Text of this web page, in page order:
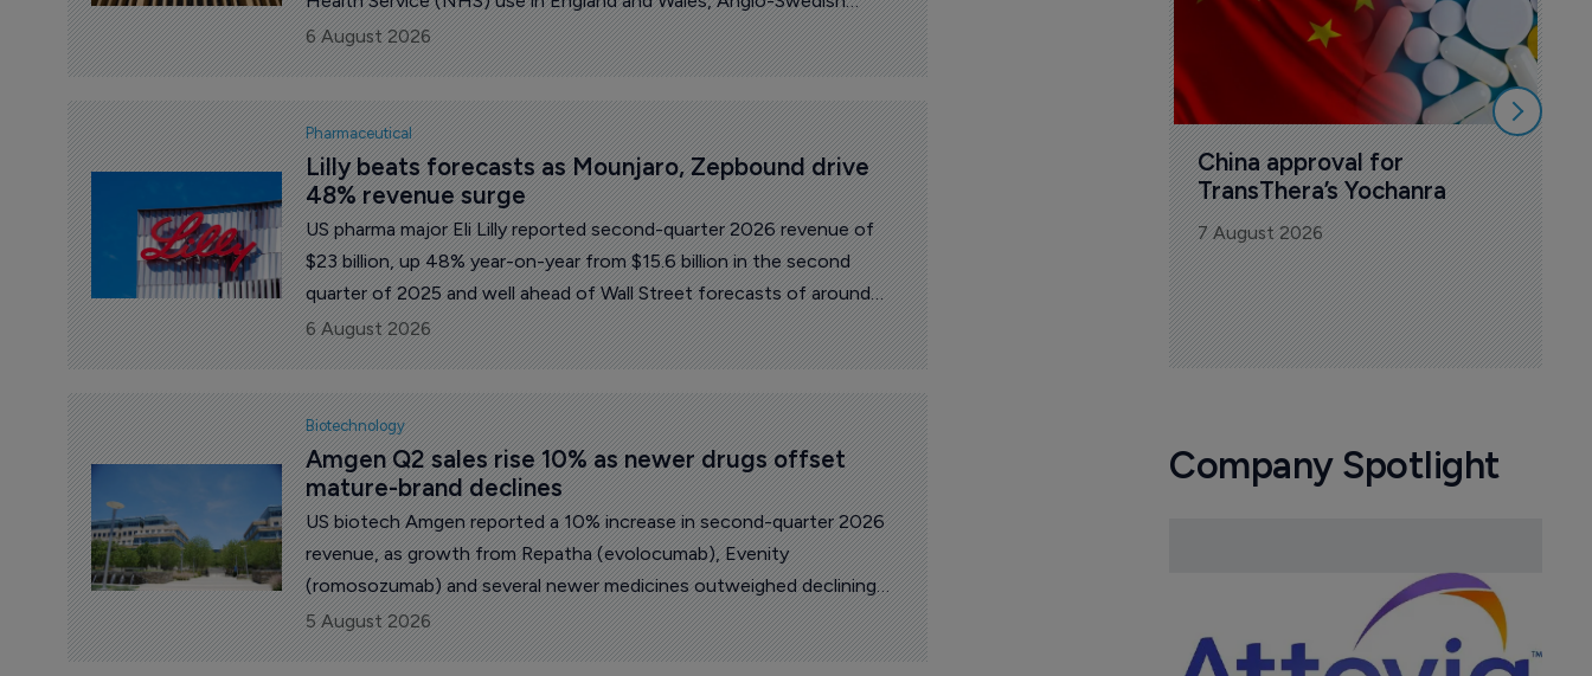
pharma major AstraZeneca announced.
6 August 2026
Pharmaceutical
Lilly beats forecasts as Mounjaro, Zepbound drive
48% revenue surge
US pharma major Eli Lilly reported second-quarter 2026 revenue of
$23 billion, up 48% year-on-year from $15.6 billion in the second
quarter of 2025 and well ahead of Wall Street forecasts of around
$20.7 billion.
6 August 2026
Biotechnology
Amgen Q2 sales rise 10% as newer drugs offset
mature-brand declines
US biotech Amgen reported a 10% increase in second-quarter 2026
revenue, as growth from Repatha (evolocumab), Evenity
(romosozumab) and several newer medicines outweighed declining
sales of products facing pricing or biosimilar pressure.
5 August 2026
China approval for
TransThera’s Yochanra
7 August 2026
Company Spotlight